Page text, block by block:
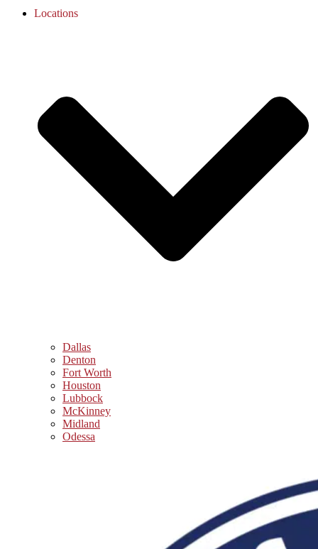
Locations
Dallas
Denton
Fort Worth
Houston
Lubbock
McKinney
Midland
Odessa